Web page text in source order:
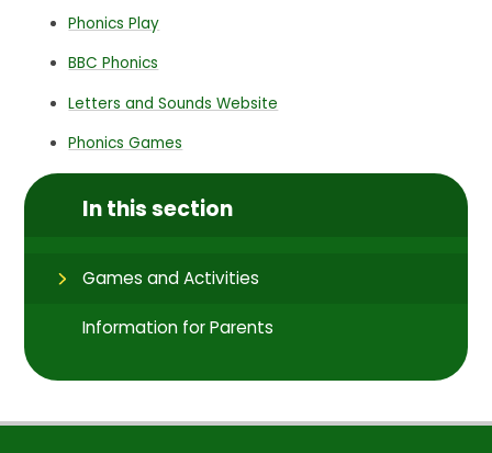
Phonics Play
BBC Phonics
Letters and Sounds Website
Phonics Games
In this section
Games and Activities
Information for Parents